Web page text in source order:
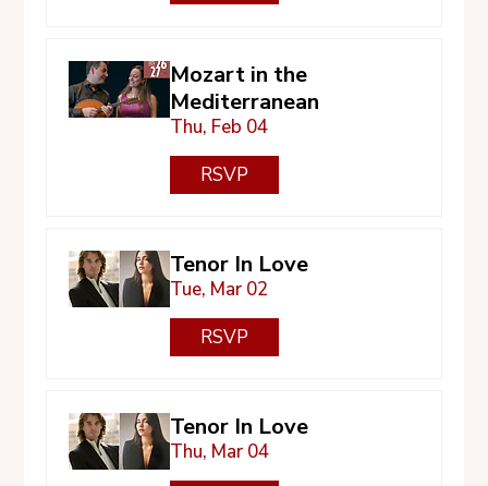
Mozart in the
Mediterranean
Thu, Feb 04
RSVP
Tenor In Love
Tue, Mar 02
RSVP
Tenor In Love
Thu, Mar 04